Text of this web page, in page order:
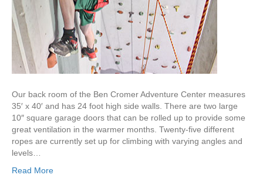
Our back room of the Ben Cromer Adventure Center measures
35′ x 40′ and has 24 foot high side walls. There are two large
10″ square garage doors that can be rolled up to provide some
great ventilation in the warmer months. Twenty-five different
ropes are currently set up for climbing with varying angles and
levels…
Read More